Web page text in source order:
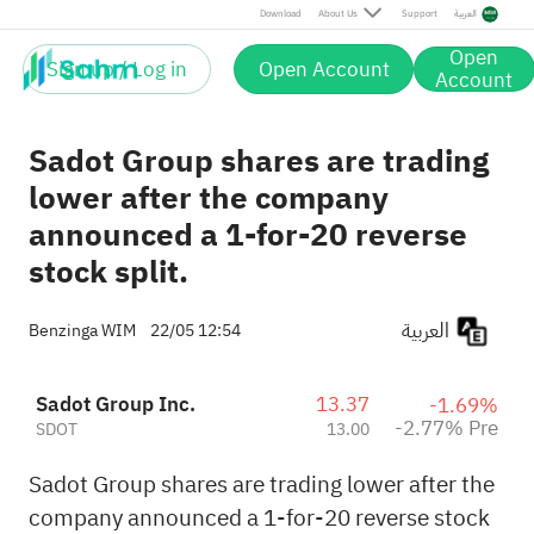
Download About Us Support العربية
Sign up / Log in Open Account Open
Account
Pre
Sadot Group shares are trading
lower after the company
announced a 1-for-20 reverse
stock split.
Benzinga WIM 22/05 12:54
Sadot Group Inc.
SDOT
13.37
13.00
-1.69%
-2.77% Pre
Sadot Group shares are trading lower after the
company announced a 1-for-20 reverse stock